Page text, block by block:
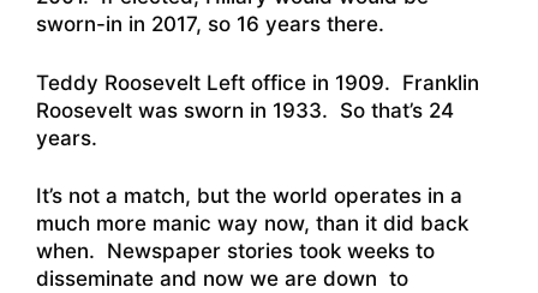
sworn-in in 2017, so 16 years there.
Teddy Roosevelt Left office in 1909. Franklin
Roosevelt was sworn in 1933. So that’s 24
years.
It’s not a match, but the world operates in a
much more manic way now, than it did back
when. Newspaper stories took weeks to
disseminate and now we are down to